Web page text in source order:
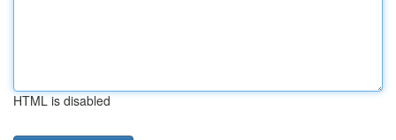
HTML is disabled